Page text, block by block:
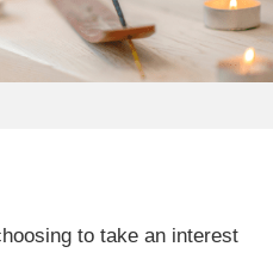
to take an interest